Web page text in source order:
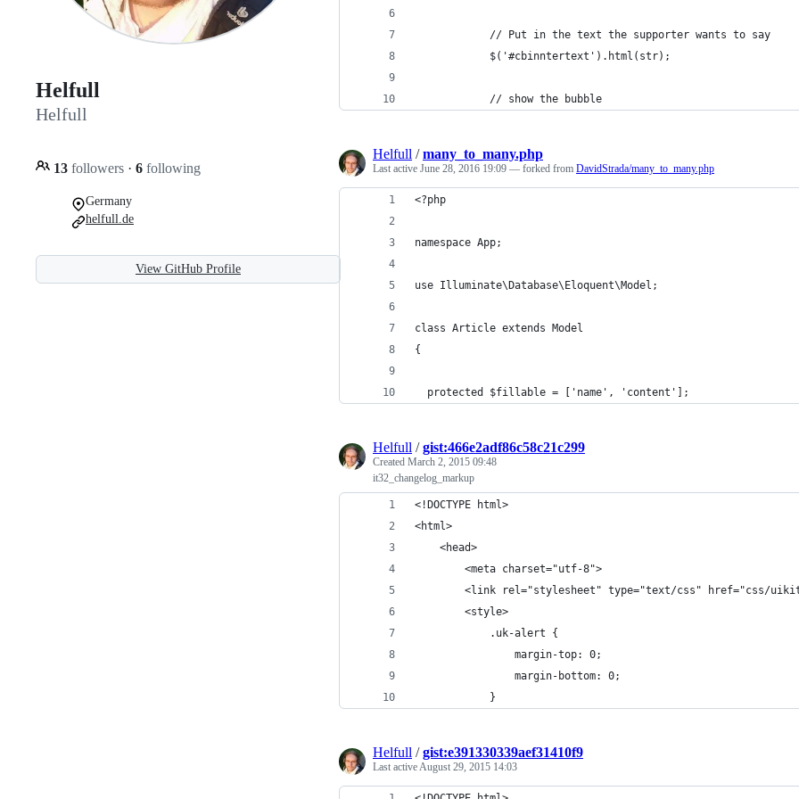
Helfull
Helfull
13 followers · 6 following
Germany
helfull.de
View GitHub Profile
            // Put in the text the supporter wants to say
            $('#cbinntertext').html(str);
            // show the bubble
Helfull /many_to_many.php
Last active June 28, 2016 19:09 — forked from DavidStrada/many_to_many.php
<?php
namespace App;
use Illuminate\Database\Eloquent\Model;
class Article extends Model
{
  protected $fillable = ['name', 'content'];
Helfull /gist:466e2adf86c58c21c299
Created March 2, 2015 09:48
it32_changelog_markup
<!DOCTYPE html>
<html>
	<head>
		<meta charset="utf-8">
<link rel="stylesheet" type="text/css" href="css/
		<style>
			.uk-alert {
				margin-top: 0;
				margin-bottom: 0;
			}
Helfull /gist:e391330339aef31410f9
Last activeAugust 29, 2015 14:03